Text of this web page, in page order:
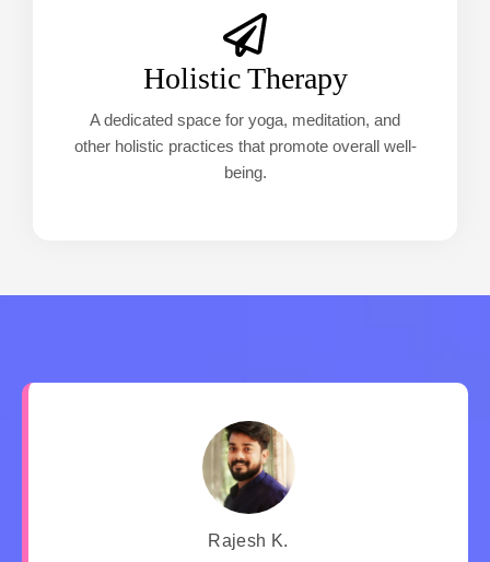
Holistic Therapy
A dedicated space for yoga, meditation, and
other holistic practices that promote overall well-
being.
Rajesh K.